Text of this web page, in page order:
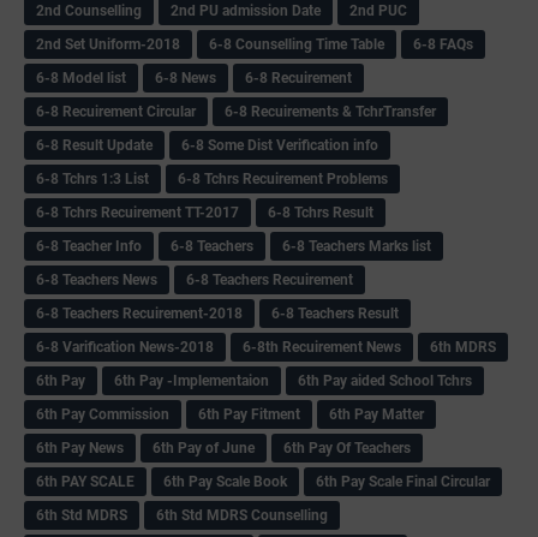
2nd Counselling
2nd PU admission Date
2nd PUC
2nd Set Uniform-2018
6-8 Counselling Time Table
6-8 FAQs
6-8 Model list
6-8 News
6-8 Recuirement
6-8 Recuirement Circular
6-8 Recuirements & TchrTransfer
6-8 Result Update
6-8 Some Dist Verification info
6-8 Tchrs 1:3 List
6-8 Tchrs Recuirement Problems
6-8 Tchrs Recuirement TT-2017
6-8 Tchrs Result
6-8 Teacher Info
6-8 Teachers
6-8 Teachers Marks list
6-8 Teachers News
6-8 Teachers Recuirement
6-8 Teachers Recuirement-2018
6-8 Teachers Result
6-8 Varification News-2018
6-8th Recuirement News
6th MDRS
6th Pay
6‌th Pay -Implementaion
6th Pay aided School Tchrs
6th Pay Commission
6th Pay Fitment
6th Pay Matter
6th Pay News
6th Pay of June
6th Pay Of Teachers
6th PAY SCALE
6th Pay Scale Book
6th Pay Scale Final Circular
6th Std MDRS
6th Std MDRS Counselling